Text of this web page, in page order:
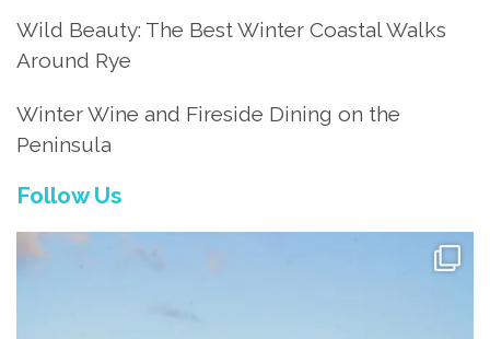
Wild Beauty: The Best Winter Coastal Walks
Around Rye
Winter Wine and Fireside Dining on the
Peninsula
Follow Us